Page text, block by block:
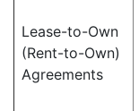
Lease-to-Own
(Rent-to-Own)
Agreements